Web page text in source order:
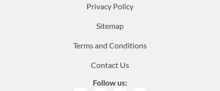
Privacy Policy
Sitemap
Terms and Conditions
Contact Us
Follow us: